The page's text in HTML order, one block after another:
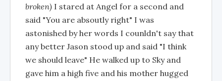
broken) I stared at Angel for a second and
said "You are absoutly right" I was
astonished by her words I counldn't say that
any better Jason stood up and said "I think
we should leave" He walked up to Sky and
gave him a high five and his mother hugged